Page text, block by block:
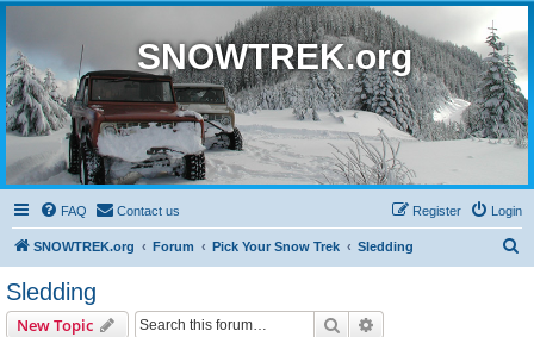
SNOWTREK.org
FAQ Contact us Login
Register
SNOWTREK.org Forum Pick Your Snow Trek Sledding
Sledding
New Topic Search